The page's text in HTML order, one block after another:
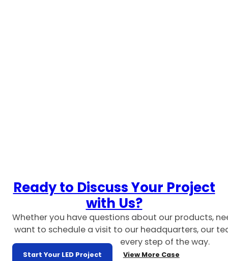
Ready to Discuss Your Project
with Us?
Whether you have questions about our products,
want to schedule a visit to our headquarters, our
every step of the way.
Start Your LED Project
View More Case